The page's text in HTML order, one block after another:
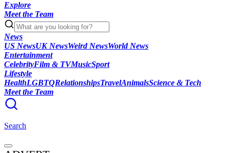
Explore
Meet the Team
News
US NewsUK NewsWeird NewsWorld News
Entertainment
CelebrityFilm & TVMusicSport
Lifestyle
HealthLGBTQRelationshipsTravelAnimalsScience & Tech
Meet the Team
Search